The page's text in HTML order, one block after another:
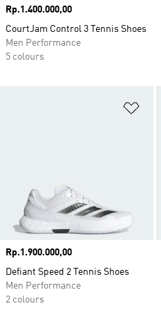
Price
Rp.1.400.000,00
CourtJam Control 3 Tennis Shoes
Men Performance
5 colours
Price
Rp.1.900.000,00
Defiant Speed 2 Tennis Shoes
Men Performance
2 colours